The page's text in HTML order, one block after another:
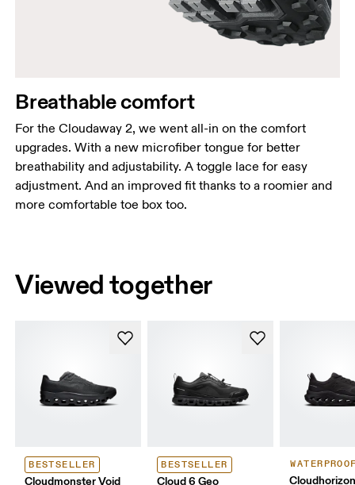
Breathable comfort
For the Cloudaway 2, we went all-in on the comfort
upgrades. With a new microfiber tongue for better
breathability and adjustability. A toggle lace for easy
adjustment. And an improved fit thanks to a roomier and
more comfortable toe box too.
Viewed together
BESTSELLER
Cloudmonster Void
BESTSELLER
Cloud 6 Geo